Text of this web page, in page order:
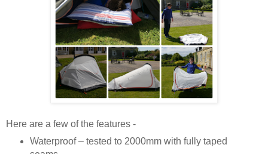
Here are a few of the features -
Waterproof – tested to 2000mm with fully taped